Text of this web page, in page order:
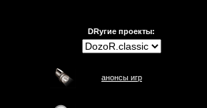
DRугие проекты:
анонсы игр